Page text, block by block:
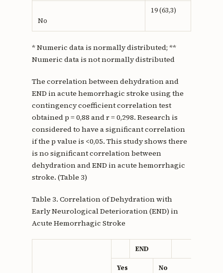
No
19 (63,3)
* Numeric data is normally distributed; **
Numeric data is not normally distributed
The correlation between dehydration and
END in acute hemorrhagic stroke using the
contingency coefficient correlation test
obtained p = 0,88 and r = 0,298. Research is
considered to have a significant correlation
if the p value is <0,05. This study shows there
is no significant correlation between
dehydration and END in acute hemorrhagic
stroke. (Table 3)
Table 3. Correlation of Dehydration with
Early Neurological Deterioration (END) in
Acute Hemorrhagic Stroke
END
Yes No